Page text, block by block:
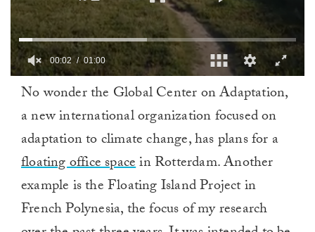
minute,
No wonder the Global Center on Adaptation,
a new international organization focused on
adaptation to climate change, has plans for a
floating office spacein Rotterdam. Another
example is the Floating Island Project in
French Polynesia, the focus of my research